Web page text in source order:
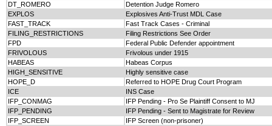
DT_ROMERO
Detention Judge Romero
EXPLOS
Explosives Anti-Trust MDL Case
FAST_TRACK
Fast Track Cases - Criminal
FILING_RESTRICTIONS
Filing Restrictions See Order
FPD
Federal Public Defender appointment
FRIVOLOUS
Frivolous under 1915
HABEAS
Habeas Corpus
HIGH_SENSITIVE
Highly sensitive case
HOPE_D
Referred to HOPE Drug Court Program
ICE
INS Case
IFP_CONMAG
IFP Pending - Pro Se Plaintiff Consent to MJ
IFP_PENDING
IFP Pending - Sent to Magistrate for Review
IFP_SCREEN
IFP Screen (non-prisoner)